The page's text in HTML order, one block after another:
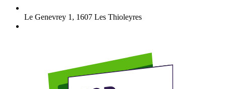
Le Genevrey 1 , 1607 Les Thioleyres